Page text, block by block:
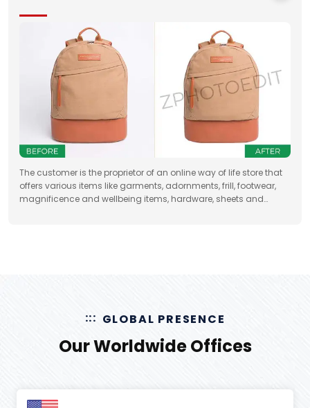
The customer is the proprietor of an online way of life store that
offers various items like garments, adornments, frill, footwear,
magnificence and wellbeing items, hardware, sheets and
GLOBAL PRESENCE
Our Worldwide Offices